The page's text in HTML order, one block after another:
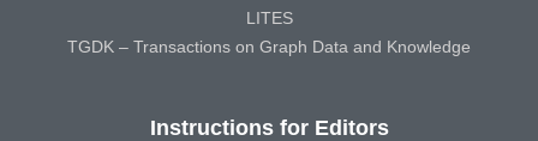
LITES
TGDK – Transactions on Graph Data and Knowledge
Instructions for Editors